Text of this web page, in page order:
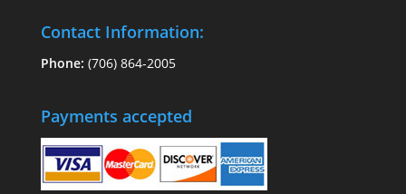
Contact Information:
Phone: (706) 864-2005
Payments accepted